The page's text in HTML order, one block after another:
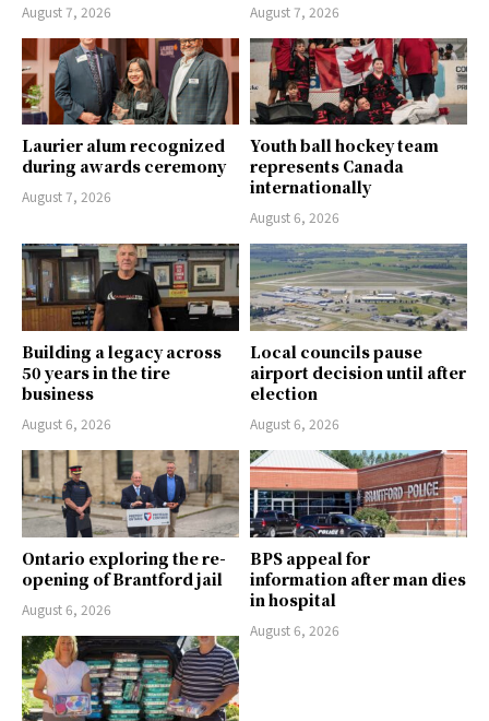
August 7, 2026 August 7, 2026
Laurier alum recognized
during awards ceremony
August 7, 2026
Youth ball hockey team
represents Canada
internationally
August 6, 2026
Building a legacy across
50 years in the tire
business
August 6, 2026
Local councils pause
airport decision until after
election
August 6, 2026
Ontario exploring the re-
opening of Brantford jail
August 6, 2026
BPS appeal for
information after man dies
in hospital
August 6, 2026